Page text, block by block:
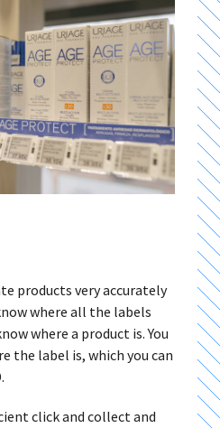
products very accurately
where all the labels
where a product is. You
the label is, which you can
click and collect and